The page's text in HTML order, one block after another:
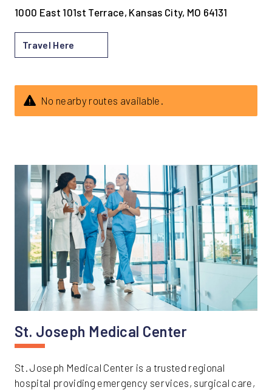
1000 East 101st Terrace, Kansas City, MO 64131
Travel Here
No nearby routes available.
St. Joseph Medical Center
St. Joseph Medical Center is a trusted regional
hospital providing emergency services, surgical care,